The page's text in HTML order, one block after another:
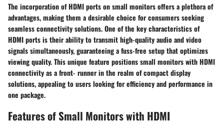
The incorporation of HDMI ports on small monitors offers a plethora of
advantages, making them a desirable choice for consumers seeking
seamless connectivity solutions. One of the key characteristics of
HDMI ports is their ability to transmit high-quality audio and video
signals simultaneously, guaranteeing a fuss-free setup that optimizes
viewing quality. This unique feature positions small monitors with HDMI
connectivity as a front- runner in the realm of compact display
solutions, appealing to users looking for efficiency and performance in
one package.
Features of Small Monitors with HDMI